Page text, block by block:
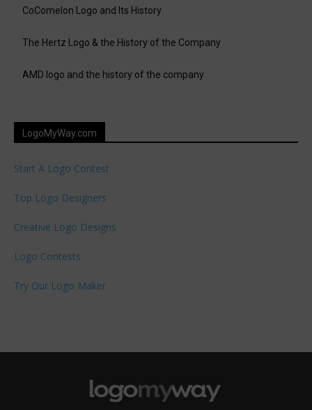
CoComelon Logo and Its History
The Hertz Logo & the History of the Company
AMD logo and the history of the company
LogoMyWay.com
Start A Logo Contest
Top Logo Designers
Creative Logo Designs
Logo Contests
Try Our Logo Maker